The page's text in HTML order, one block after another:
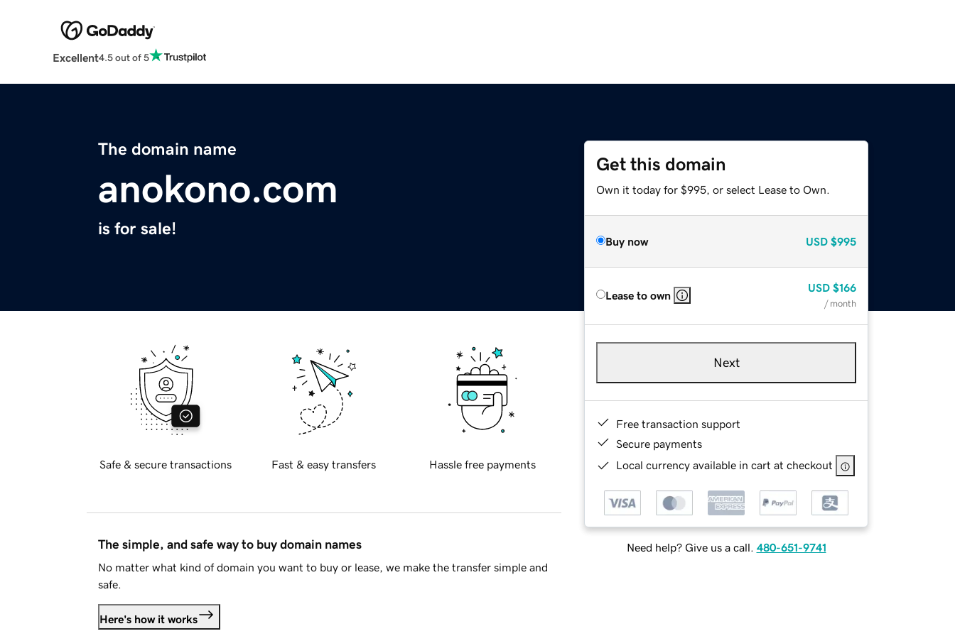
Excellent4.5 out of 5
The domain name
anokono.com
is for sale!
Get this domain
Own it today for $995, or select Lease to Own.
Buy now USD $995
Lease to own
USD $166
/ month
Next
Free transaction support
Secure payments
Local currency available in cart at checkout
Need help? Give us a call. 480-651-9741
Safe & secure transactions Fast & easy transfers Hassle free payments
The simple, and safe way to buy domain names
No matter what kind of domain you want to buy or lease, we make the transfer simple and
safe.
Here's how it works